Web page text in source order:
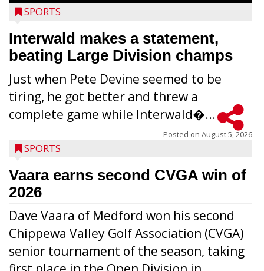
SPORTS
Interwald makes a statement,
beating Large Division champs
Just when Pete Devine seemed to be
tiring, he got better and threw a
complete game while Interwald�...
Posted on August 5, 2026
SPORTS
Vaara earns second CVGA win of
2026
Dave Vaara of Medford won his second
Chippewa Valley Golf Association (CVGA)
senior tournament of the season, taking